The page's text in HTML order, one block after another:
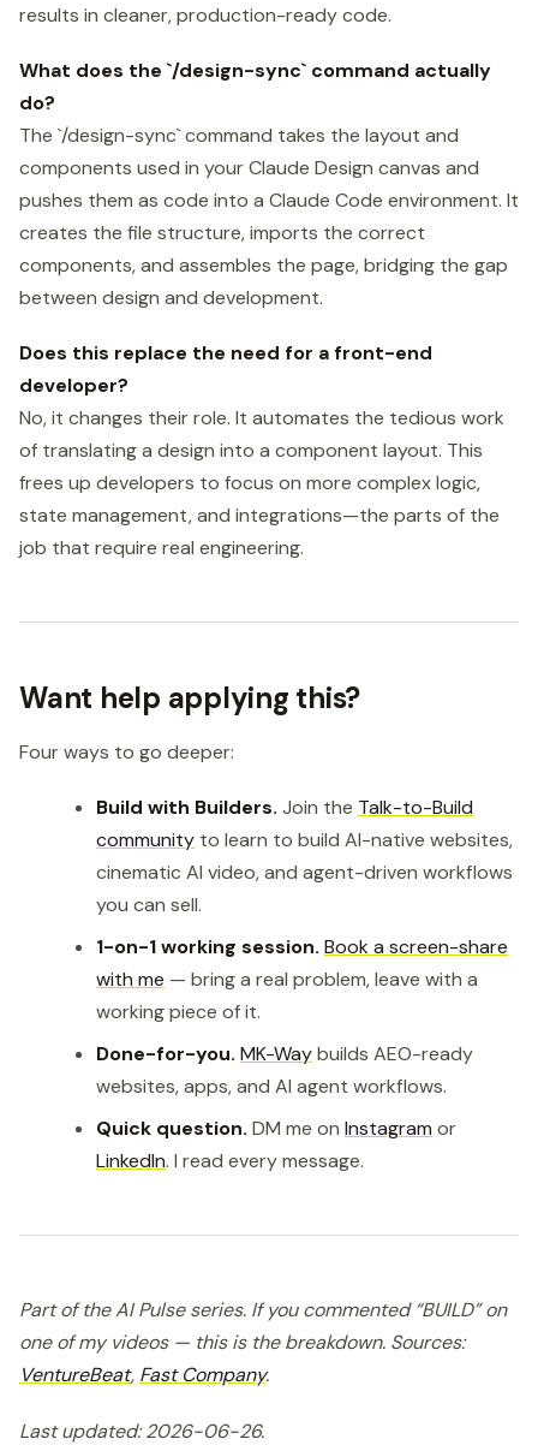
results in cleaner, production-ready code.
What does the `/design-sync` command actually
do?
The `/design-sync` command takes the layout and
components used in your Claude Design canvas and
pushes them as code into a Claude Code environment. It
creates the file structure, imports the correct
components, and assembles the page, bridging the gap
between design and development.
Does this replace the need for a front-end
developer?
No, it changes their role. It automates the tedious work
of translating a design into a component layout. This
frees up developers to focus on more complex logic,
state management, and integrations—the parts of the
job that require real engineering.
Want help applying this?
Four ways to go deeper:
Build with Builders. Join the Talk-to-Build
community to learn to build AI-native websites,
cinematic AI video, and agent-driven workflows
you can sell.
1-on-1 working session. Book a screen-share
with me — bring a real problem, leave with a
working piece of it.
Done-for-you. MK-Waybuilds AEO-ready
websites, apps, and AI agent workflows.
Quick question. DM me on Instagram or
LinkedIn. I read every message.
Part of the AI Pulse series. If you commented “BUILD” on
one of my videos — this is the breakdown. Sources:
VentureBeat, Fast Company.
Last updated: 2026-06-26.